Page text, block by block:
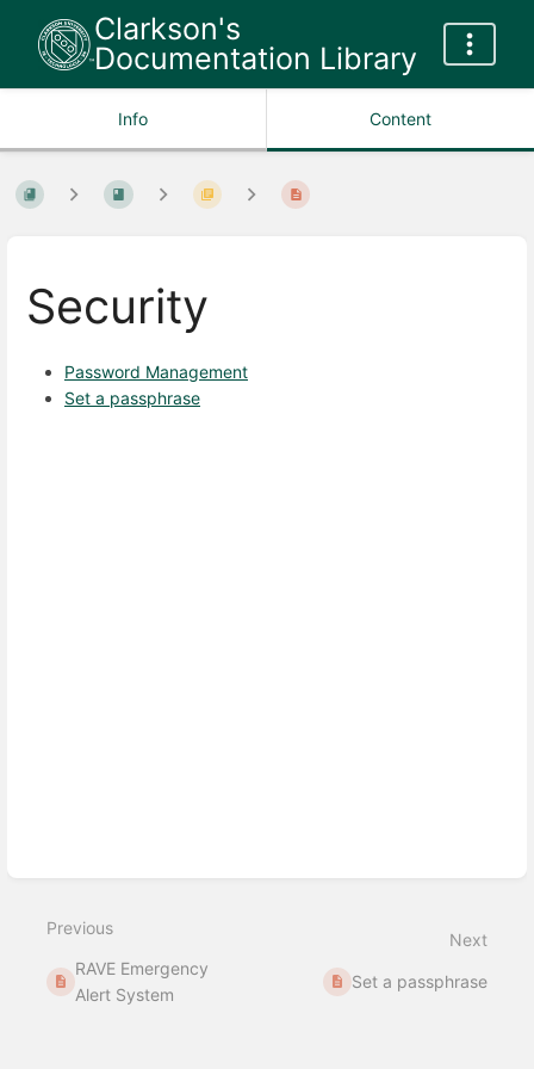
Clarkson's
Documentation Library
Info Content
Security
Password Management
Set a passphrase
Previous
RAVE Emergency
Alert System
Next
Set a passphrase